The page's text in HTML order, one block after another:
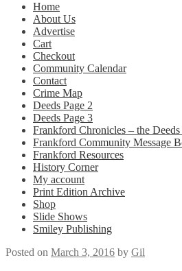
Home
About Us
Advertise
Cart
Checkout
Community Calendar
Contact
Crime Map
Deeds Page 2
Deeds Page 3
Frankford Chronicles – the
Frankford Community Message
Frankford Resources
History Corner
My account
Print Edition Archive
Shop
Slide Shows
Smiley Publishing
Posted on March 3, 2016 by Gil